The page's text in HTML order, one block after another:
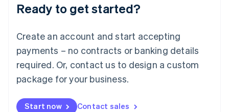
Ready to get started?
Create an account and start accepting
payments – no contracts or banking details
required. Or, contact us to design a custom
package for your business.
Start now Contact sales
English
Luxembourg
Mainland China
简体中文
Malaysia
English 简体中文
Malta
Mexico
EspañolEnglish